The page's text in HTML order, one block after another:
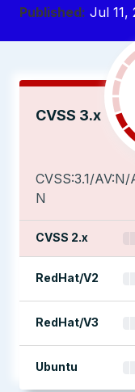
Published: Jul 11,
CVSS 3.x
CVSS:3.1/
N
CVSS 2.x
RedHat/V2
RedHat/V3
Ubuntu